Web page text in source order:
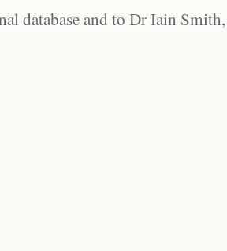
database and to Dr Iain